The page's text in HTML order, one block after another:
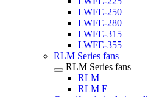
LWFE-250
LWFE-280
LWFE-315
LWFE-355
RLM Series fans
RLM Series fans
RLM
RLM E